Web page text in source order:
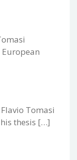
Flavio Tomasi
thesis […]